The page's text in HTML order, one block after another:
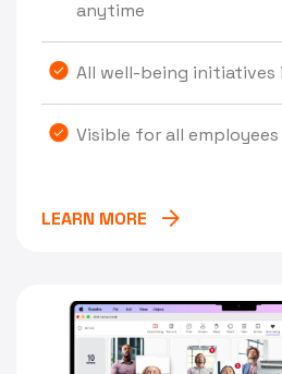
anytime
All well-being initiatives
Visible for all
LEARN MORE